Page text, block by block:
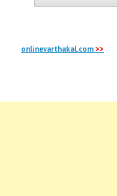
onlinevarthakal.com>>